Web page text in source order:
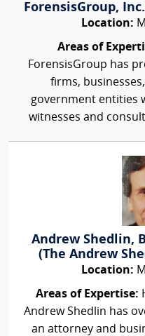
ForensisGroup,
Location:
Areas of
ForensisGroup has
firms,
government entities
witnesses and
Andrew Shedlin,
(The Andrew
Location:
Areas of Expertise:
Andrew Shedlin has
an attorney and